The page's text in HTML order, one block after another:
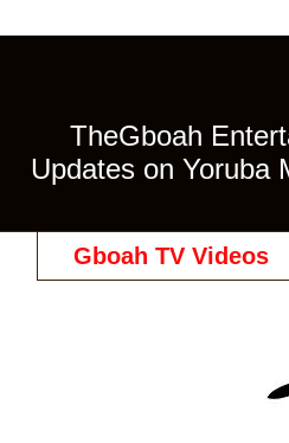
TheGboah
Updates on Yoruba
Gboah TV Videos